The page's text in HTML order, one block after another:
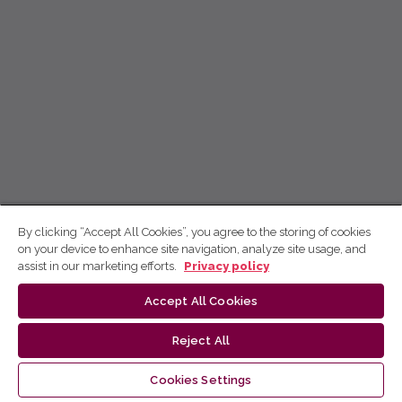
By clicking “Accept All Cookies”, you agree to the storing of cookies
on your device to enhance site navigation, analyze site usage, and
assist in our marketing efforts.
Privacy policy
Accept All Cookies
Reject All
Cookies Settings